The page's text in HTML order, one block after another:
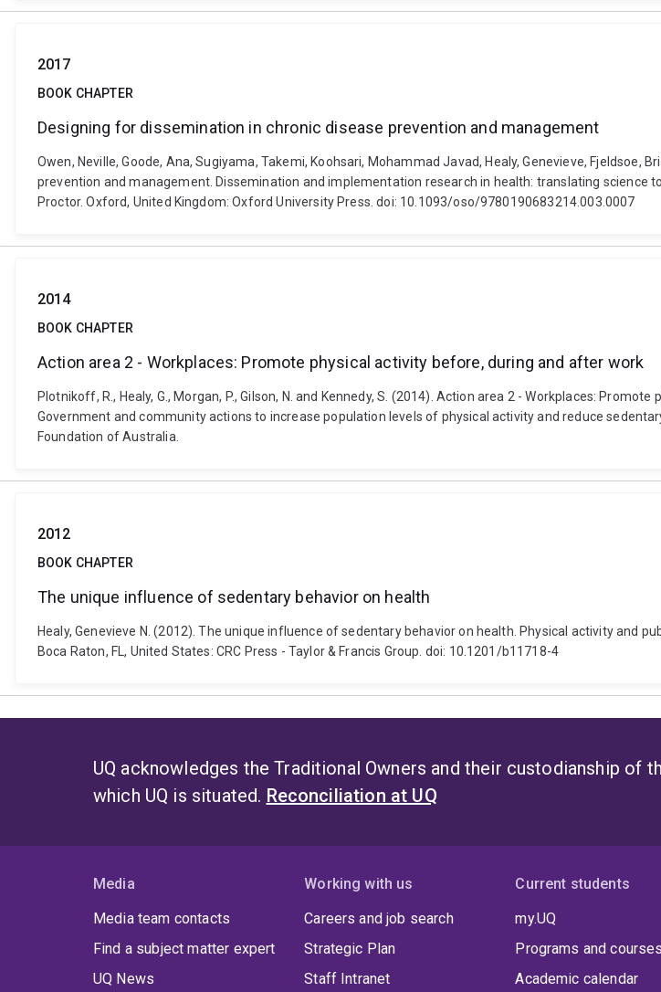
2017
BOOK CHAPTER
Designing for dissemination in chronic disease prevention and management
Owen, Neville, Goode, Ana, Sugiyama, Takemi, Koohsari, Mohammad Javad, Healy, Genevieve,
prevention and management. Dissemination and implementation research in health: translating science
Proctor. Oxford, United Kingdom: Oxford University Press. doi: 10.1093/oso/9780190683214.003.0007
2014
BOOK CHAPTER
Action area 2 - Workplaces: Promote physical activity before, during and after work
Plotnikoff, R., Healy, G., Morgan, P., Gilson, N. and Kennedy, S. (2014). Action area 2 - Workplaces:
Government and community actions to increase population levels of physical activity and reduce
Foundation of Australia.
2012
BOOK CHAPTER
The unique influence of sedentary behavior on health
Healy, Genevieve N. (2012). The unique influence of sedentary behavior on health. Physical activity and
Boca Raton, FL, United States: CRC Press - Taylor & Francis Group. doi: 10.1201/b11718-4
UQ acknowledges the Traditional Owners and their custodianship of
which UQ is situated. Reconciliation at UQ
Media
Media team contacts
Find a subject matter expert
UQ News
Working with us
Careers and job search
Strategic Plan
Staff Intranet
Current students
my.UQ
Programs and courses
Academic calendar